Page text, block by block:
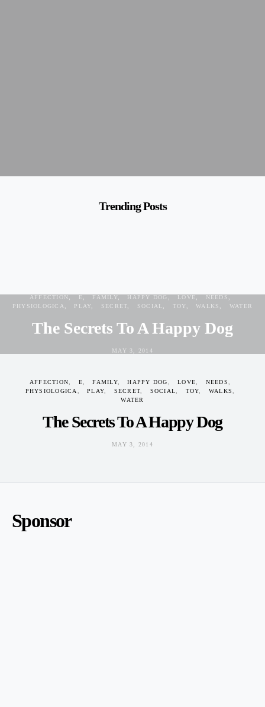
Trending Posts
AFFECTION E FAMILY HAPPY DOG LOVE
NEEDS
PHYSIOLOGICA
PLAY SECRET SOCIAL TOY WALKS WATER
The Secrets To A Happy Dog
MAY 3, 2014
AFFECTION E FAMILY HAPPY DOG LOVE
NEEDS
PHYSIOLOGICA
PLAY SECRET SOCIAL TOY
WALKS
WATER
The Secrets To A Happy Dog
MAY 3, 2014
Sponsor